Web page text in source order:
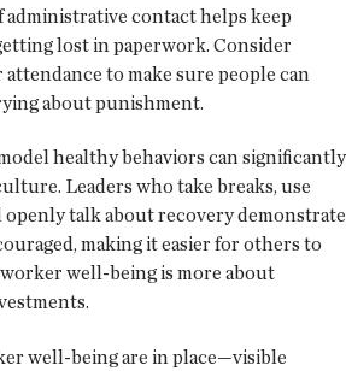
administrative contact helps keep
lost in paperwork. Consider
to make sure people can
about punishment.
healthy behaviors can significantly
Leaders who take breaks, use
openly talk about recovery demonstrate
making it easier for others to
well-being is more about
well-being are in place—visible